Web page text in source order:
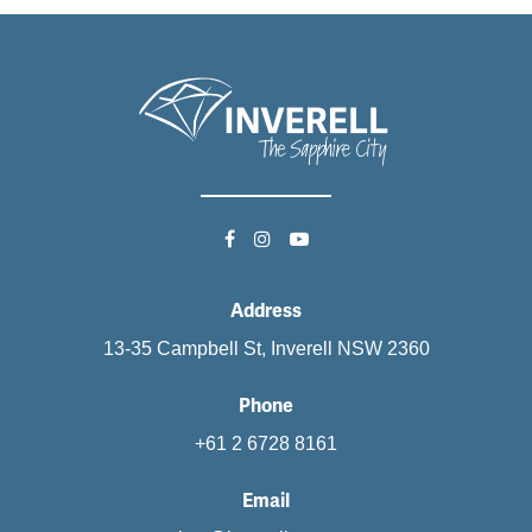
Address
13-35 Campbell St, Inverell NSW 2360
Phone
+61 2 6728 8161
Email